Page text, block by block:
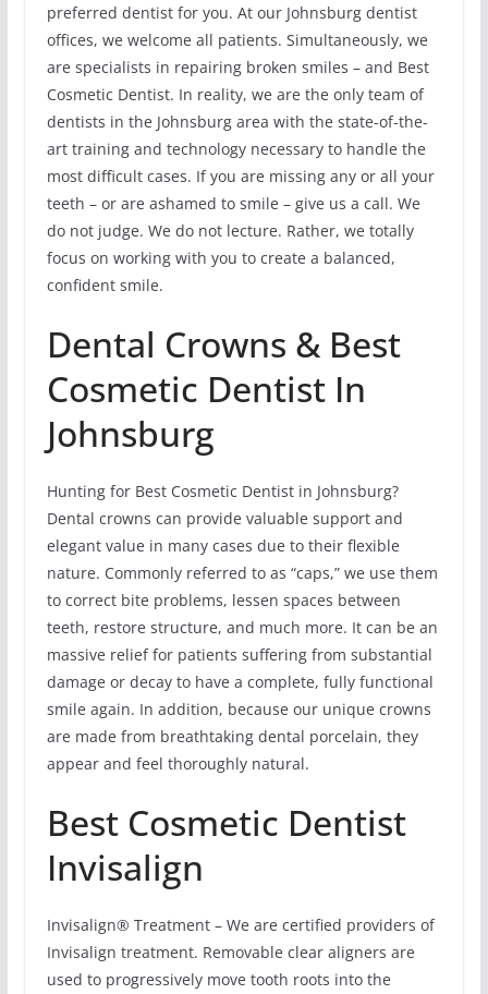
preferred dentist for you. At our Johnsburg dentist
offices, we welcome all patients. Simultaneously, we
are specialists in repairing broken smiles – and Best
Cosmetic Dentist. In reality, we are the only team of
dentists in the Johnsburg area with the state-of-the-
art training and technology necessary to handle the
most difficult cases. If you are missing any or all your
teeth – or are ashamed to smile – give us a call. We
do not judge. We do not lecture. Rather, we totally
focus on working with you to create a balanced,
confident smile.
Dental Crowns & Best
Cosmetic Dentist In
Johnsburg
Hunting for Best Cosmetic Dentist in Johnsburg?
Dental crowns can provide valuable support and
elegant value in many cases due to their flexible
nature. Commonly referred to as “caps,” we use them
to correct bite problems, lessen spaces between
teeth, restore structure, and much more. It can be an
massive relief for patients suffering from substantial
damage or decay to have a complete, fully functional
smile again. In addition, because our unique crowns
are made from breathtaking dental porcelain, they
appear and feel thoroughly natural.
Best Cosmetic Dentist
Invisalign
Invisalign® Treatment – We are certified providers of
Invisalign treatment. Removable clear aligners are
used to progressively move tooth roots into the